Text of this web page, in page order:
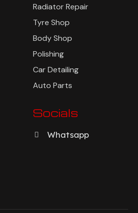
Radiator Repair
Tyre Shop
Body Shop
Polishing
Car Detailing
Auto Parts
Socials
Whatsapp